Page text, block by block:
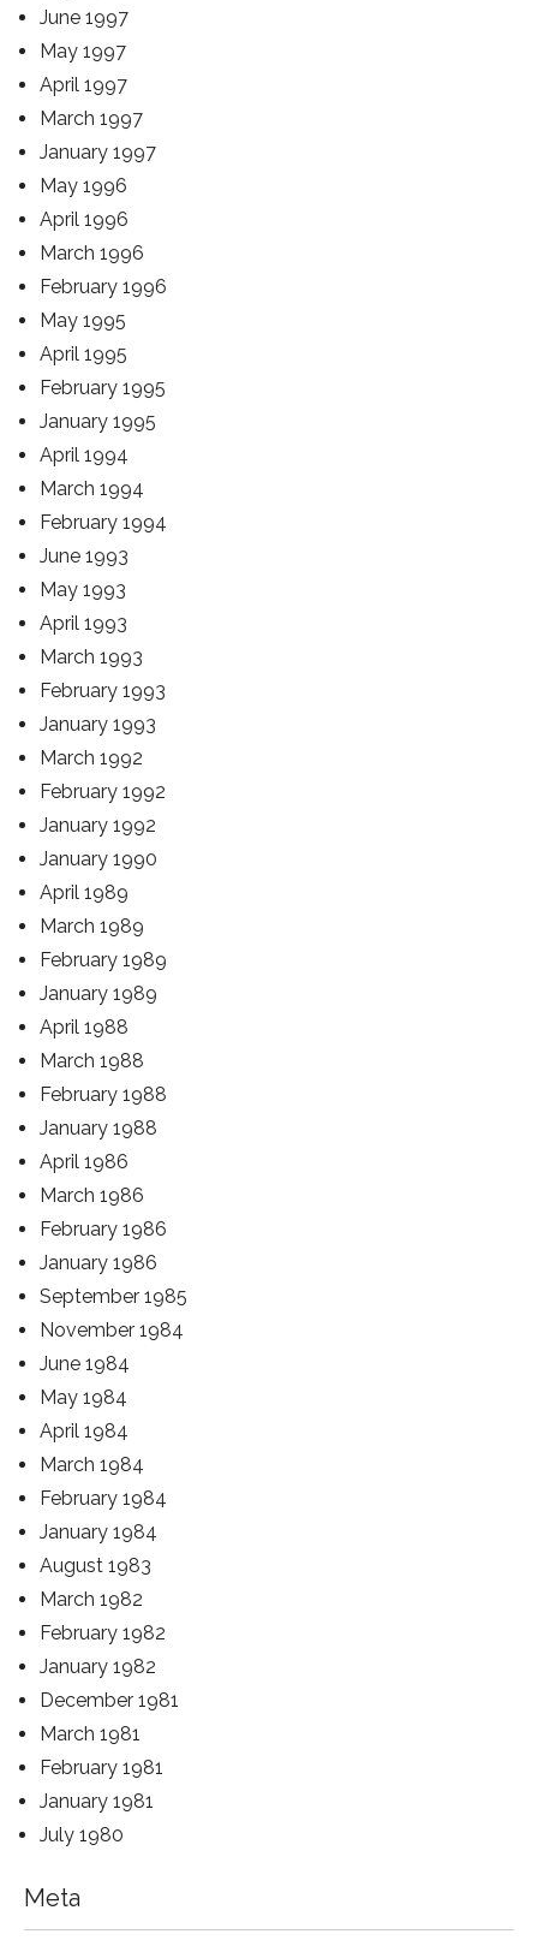
June 1997
May 1997
April 1997
March 1997
January 1997
May 1996
April 1996
March 1996
February 1996
May 1995
April 1995
February 1995
January 1995
April 1994
March 1994
February 1994
June 1993
May 1993
April 1993
March 1993
February 1993
January 1993
March 1992
February 1992
January 1992
January 1990
April 1989
March 1989
February 1989
January 1989
April 1988
March 1988
February 1988
January 1988
April 1986
March 1986
February 1986
January 1986
September 1985
November 1984
June 1984
May 1984
April 1984
March 1984
February 1984
January 1984
August 1983
March 1982
February 1982
January 1982
December 1981
March 1981
February 1981
January 1981
July 1980
Meta